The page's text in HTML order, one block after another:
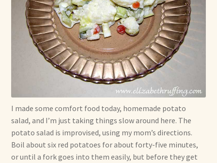
I made some comfort food today, homemade potato
salad, and I’m just taking things slow around here. The
potato salad is improvised, using my mom’s directions.
Boil about six red potatoes for about forty-five minutes,
or until a fork goes into them easily, but before they get